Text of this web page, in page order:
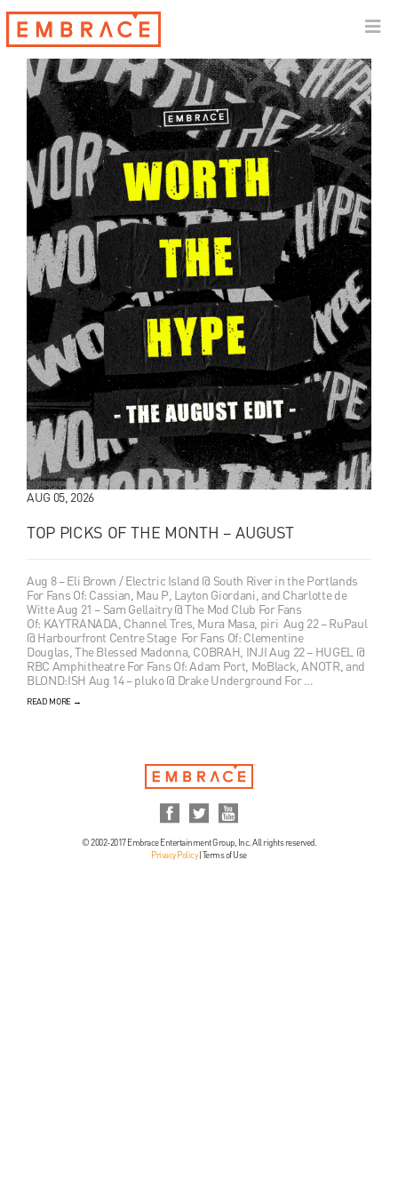
AUG 05, 2026
TOP PICKS OF THE MONTH – AUGUST
Aug 8 – Eli Brown / Electric Island @ South River in the Portlands
For Fans Of: Cassian, Mau P, Layton Giordani, and Charlotte de
Witte Aug 21 – Sam Gellaitry @ The Mod Club For Fans
Of: KAYTRANADA, Channel Tres, Mura Masa, piri Aug 22 – RuPaul
@ Harbourfront Centre Stage For Fans Of: Clementine
Douglas, The Blessed Madonna, COBRAH, INJI Aug 22 – HUGEL @
RBC Amphitheatre For Fans Of: Adam Port, MoBlack, ANOTR, and
BLOND:ISH Aug 14 – pluko @ Drake Underground For …
READ MORE →
© 2002-2017 Embrace Entertainment Group, Inc. All rights reserved.
Privacy Policy| Terms of Use